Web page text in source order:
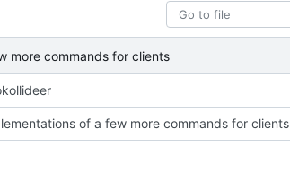
more commands for clients
of a few more commands for clients